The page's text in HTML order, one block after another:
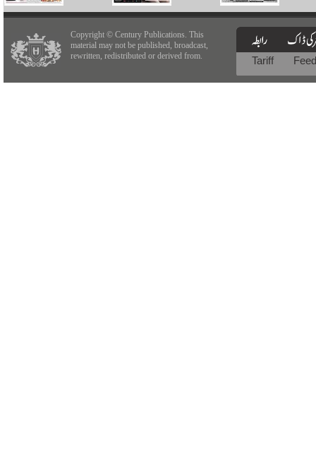
Copyright © Century Publications. This
material may not be published, broadcast,
rewritten, redistributed or derived from.
Tariff